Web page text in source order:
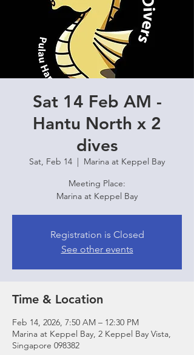
Sat 14 Feb AM -
Hantu North x 2
dives
Sat, Feb 14
  |
Marina at Keppel Bay
Meeting Place:
Marina at Keppel Bay
Registration is Closed
See other events
Time & Location
Feb 14, 2026, 7:50 AM – 12:30 PM
Marina at Keppel Bay, 2 Keppel Bay Vista,
Singapore 098382